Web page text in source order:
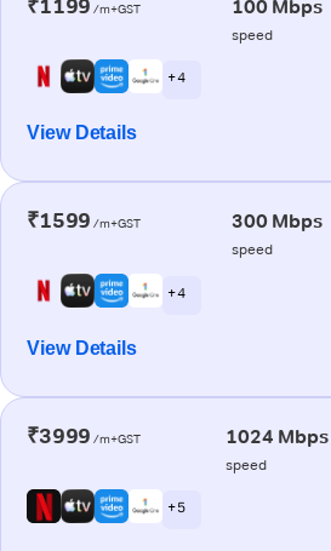
₹1199 /m+GST 100 Mbps
speed
+ 4
View Details
₹1599 /m+GST 300 Mbps
speed
+ 4
View Details
₹3999 /m+GST 1024 Mbps
speed
+ 5